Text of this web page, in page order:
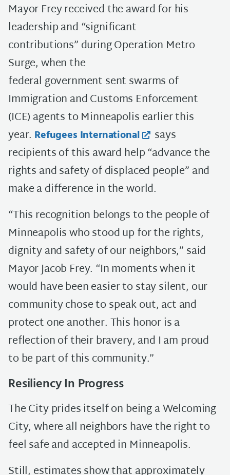
Mayor Frey received the award for his
leadership and “significant
contributions” during Operation Metro
Surge, when the
federal government sent swarms of
Immigration and Customs Enforcement
(ICE) agents to Minneapolis earlier this
year. Refugees International
says
recipients of this award help “advance the
rights and safety of displaced people” and
make a difference in the world.
“This recognition belongs to the people of
Minneapolis who stood up for the rights,
dignity and safety of our neighbors,” said
Mayor Jacob Frey. “In moments when it
would have been easier to stay silent, our
community chose to speak out, act and
protect one another. This honor is a
reflection of their bravery, and I am proud
to be part of this community.”
Resiliency In Progress
The City prides itself on being a Welcoming
City, where all neighbors have the right to
feel safe and accepted in Minneapolis.